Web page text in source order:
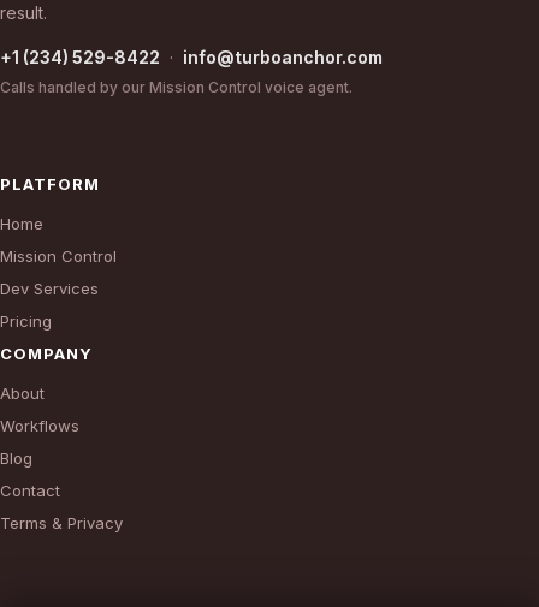
result.
+1 (234) 529-8422 · info@turboanchor.com
Calls handled by our Mission Control voice agent.
PLATFORM
Home
Mission Control
Dev Services
Pricing
COMPANY
About
Workflows
Blog
Contact
Terms & Privacy